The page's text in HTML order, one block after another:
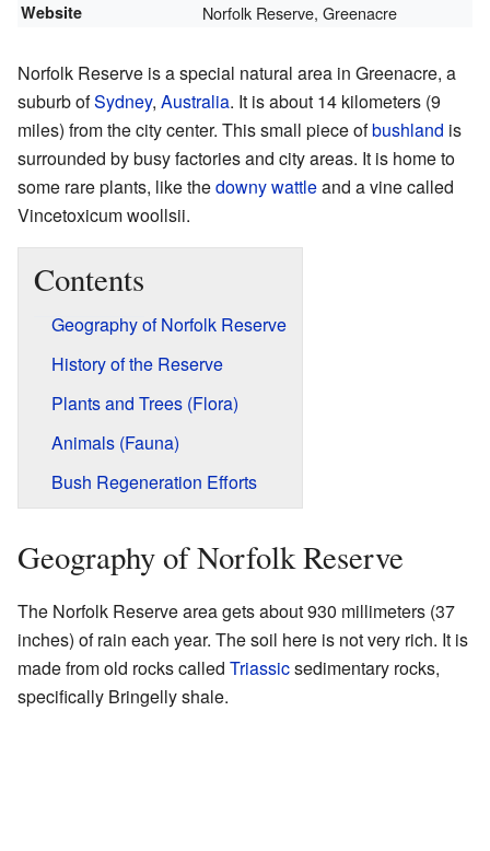
Website Norfolk Reserve, Greenacre
Norfolk Reserve is a special natural area in Greenacre, a
suburb ofSydney, Australia. It is about 14 kilometers (9
miles) from the city center. This small piece ofbushland is
surrounded by busy factories and city areas. It is home to
some rare plants, like thedowny wattleand a vine called
Vincetoxicum woollsii.
Contents
Geography of Norfolk Reserve
History of the Reserve
Plants and Trees (Flora)
Animals (Fauna)
Bush Regeneration Efforts
Geography of Norfolk Reserve
The Norfolk Reserve area gets about 930 millimeters (37
inches) of rain each year. The soil here is not very rich. It is
made from old rocks called Triassicsedimentary rocks,
specifically Bringelly shale.